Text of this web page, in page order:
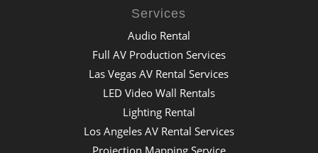
Services
Audio Rental
Full AV Production Services
Las Vegas AV Rental Services
LED Video Wall Rentals
Lighting Rental
Los Angeles AV Rental Services